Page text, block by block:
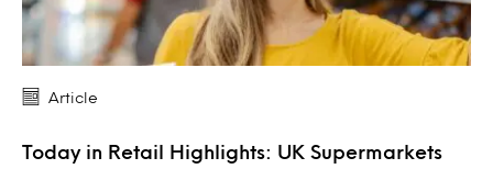
Article
Today in Retail Highlights: UK Supermarkets